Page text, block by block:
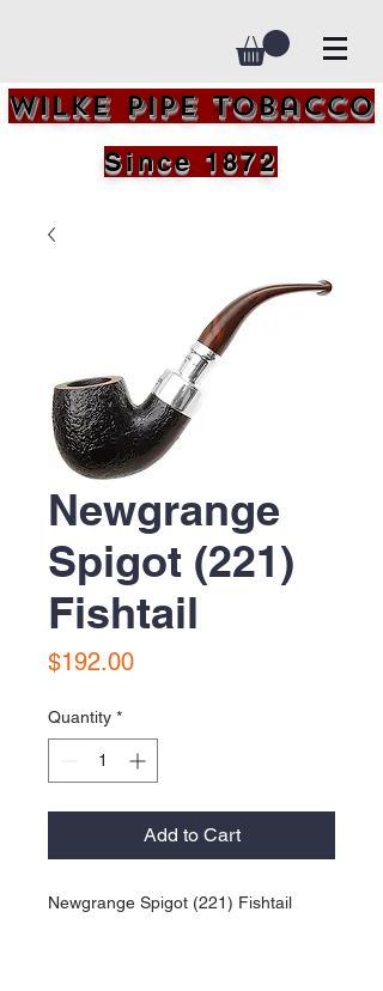
Wilke Pipe Tobacco
Since 1872
Newgrange
Spigot (221)
Fishtail
$192.00Price
Quantity *
Add to Cart
Newgrange Spigot (221) Fishtail